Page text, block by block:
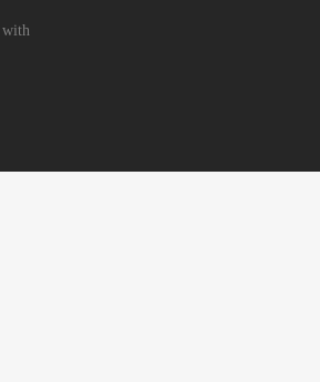
with